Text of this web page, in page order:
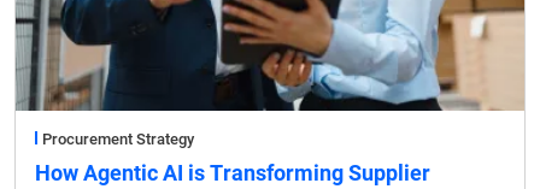
Procurement Strategy
How Agentic AI is Transforming Supplier